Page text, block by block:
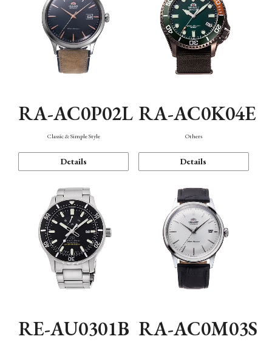
RA-AC0P02L
Classic & Simple Style
Details
RA-AC0K04E
Others
Details
RE-AU0301B RA-AC0M03S